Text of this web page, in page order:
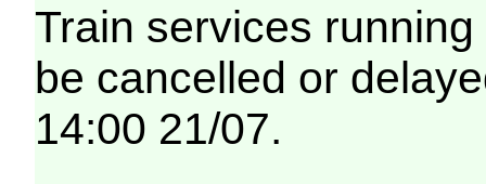
Train services
be cancelled or
14:00 21/07.